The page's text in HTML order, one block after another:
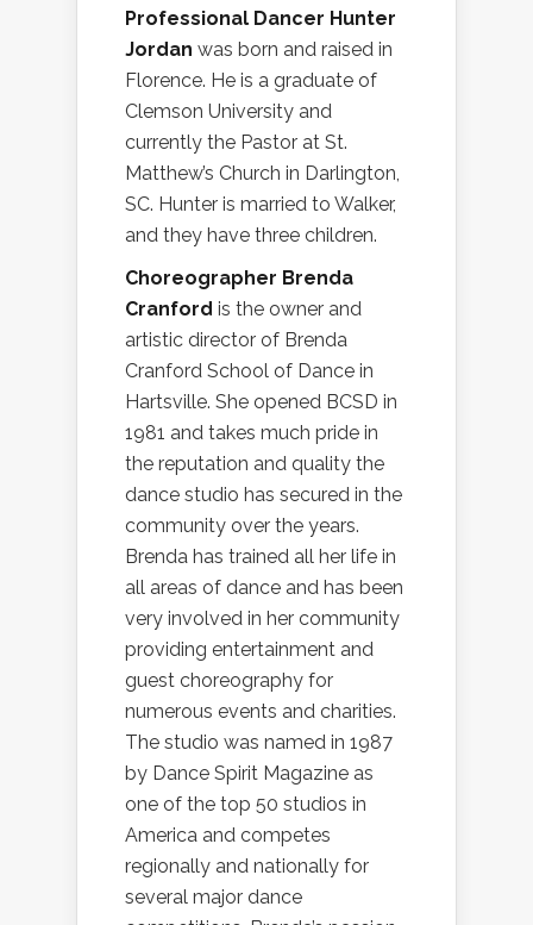
Professional Dancer Hunter
Jordan was born and raised in
Florence. He is a graduate of
Clemson University and
currently the Pastor at St.
Matthew’s Church in Darlington,
SC. Hunter is married to Walker,
and they have three children.
Choreographer Brenda
Cranford is the owner and
artistic director of Brenda
Cranford School of Dance in
Hartsville. She opened BCSD in
1981 and takes much pride in
the reputation and quality the
dance studio has secured in the
community over the years.
Brenda has trained all her life in
all areas of dance and has been
very involved in her community
providing entertainment and
guest choreography for
numerous events and charities.
The studio was named in 1987
by Dance Spirit Magazine as
one of the top 50 studios in
America and competes
regionally and nationally for
several major dance